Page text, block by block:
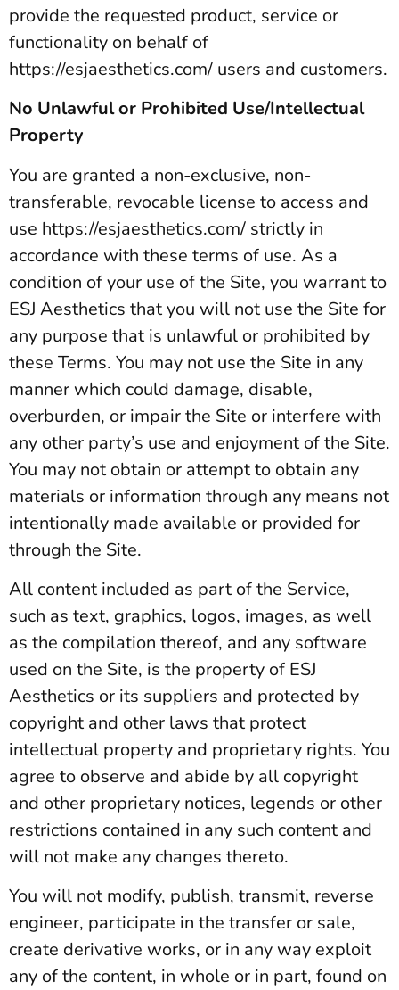
provide the requested product, service or
functionality on behalf of
https://esjaesthetics.com/ users and customers.
No Unlawful or Prohibited Use/Intellectual
Property
You are granted a non-exclusive, non-
transferable, revocable license to access and
use https://esjaesthetics.com/ strictly in
accordance with these terms of use. As a
condition of your use of the Site, you warrant to
ESJ Aesthetics that you will not use the Site for
any purpose that is unlawful or prohibited by
these Terms. You may not use the Site in any
manner which could damage, disable,
overburden, or impair the Site or interfere with
any other party’s use and enjoyment of the Site.
You may not obtain or attempt to obtain any
materials or information through any means not
intentionally made available or provided for
through the Site.
All content included as part of the Service,
such as text, graphics, logos, images, as well
as the compilation thereof, and any software
used on the Site, is the property of ESJ
Aesthetics or its suppliers and protected by
copyright and other laws that protect
intellectual property and proprietary rights. You
agree to observe and abide by all copyright
and other proprietary notices, legends or other
restrictions contained in any such content and
will not make any changes thereto.
You will not modify, publish, transmit, reverse
engineer, participate in the transfer or sale,
create derivative works, or in any way exploit
any of the content, in whole or in part, found on